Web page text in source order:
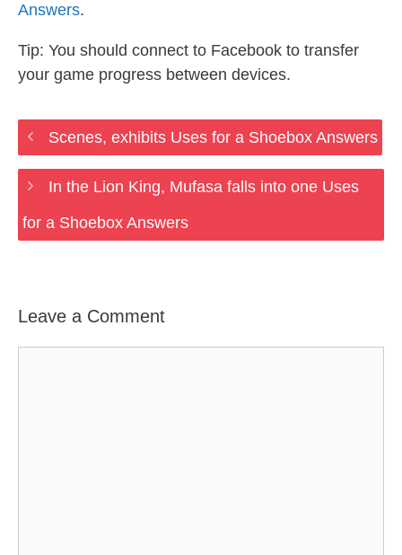
Answers.
Tip: You should connect to Facebook to transfer
your game progress between devices.
Scenes, exhibits Uses for a Shoebox Answers
In the Lion King, Mufasa falls into one Uses
for a Shoebox Answers
Leave a Comment